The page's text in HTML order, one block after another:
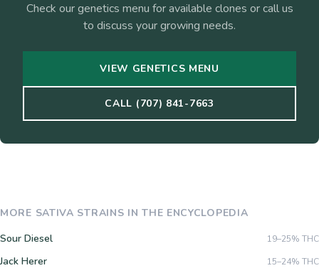
Check our genetics menu for available clones or call us
to discuss your growing needs.
VIEW GENETICS MENU
CALL (707) 841-7663
MORE SATIVA STRAINS IN THE ENCYCLOPEDIA
Sour Diesel
19–25% THC
Jack Herer 15–24% THC